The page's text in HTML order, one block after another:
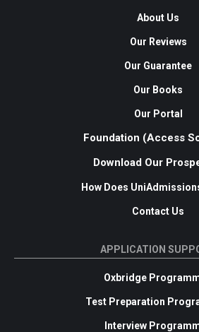
About Us
Our Reviews
Our Guarantee
Our Books
Our Portal
Foundation (Access
Download Our
How Does
Contact Us
APPLICATION
Oxbridge
Test Preparation
Interview